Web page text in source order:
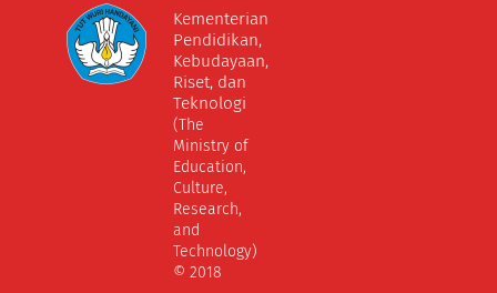
Kementerian
Pendidikan,
Kebudayaan,
Riset, dan
Teknologi
(The
Ministry of
Education,
Culture,
Research,
and
Technology)
© 2018